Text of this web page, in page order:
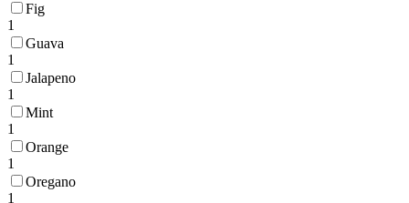
Fig
1
Guava
1
Jalapeno
1
Mint
1
Orange
1
Oregano
1